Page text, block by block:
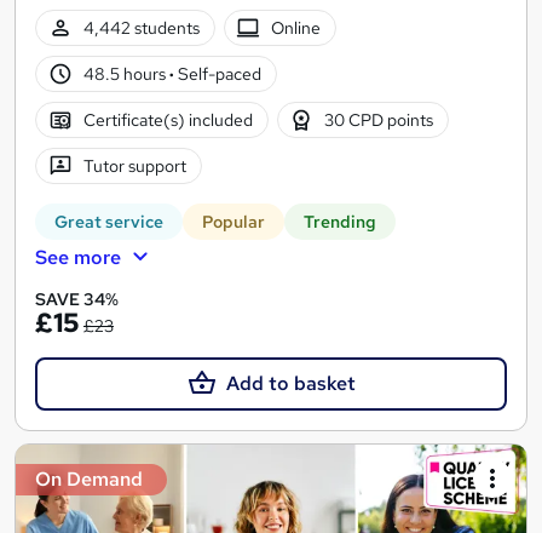
4,442 students
Online
48.5 hours· Self-paced
Certificate(s) included 30 CPD points
Tutor support
Great service Popular Trending
See more
SAVE 34%
£15 £23
Add to basket
On Demand